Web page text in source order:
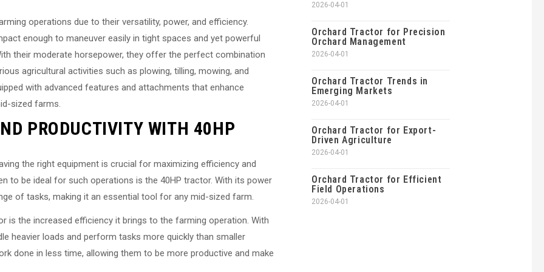
operations due to their versatility, power, and efficiency.
enough to maneuver easily in tight spaces and yet powerful
their moderate horsepower, they offer the perfect combination
agricultural activities such as plowing, tilling, mowing, and
with advanced features and attachments that enhance
sized farms.
PRODUCTIVITY WITH 40HP
the right equipment is crucial for maximizing efficiency and
to be ideal for such operations is the 40HP tractor. With its power
of tasks, making it an essential tool for any mid-sized farm.
is the increased efficiency it brings to the farming operation. With
heavier loads and perform tasks more quickly than smaller
done in less time, allowing them to be more productive and make
2026-04-01
Orchard Tractor for Precision
Orchard Management
2026-04-01
Orchard Tractor Trends in
Emerging Markets
2026-04-01
Orchard Tractor for Export-
Driven Agriculture
2026-04-01
Orchard Tractor for Efficient
Field Operations
2026-04-01